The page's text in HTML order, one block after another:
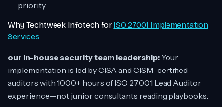
priority.
Why Techtweek Infotech for ISO 27001 Implementation
Services
our in-house security team leadership:Your
implementation is led by CISA and CISM-certified
auditors with 1000+ hours of ISO 27001 Lead Auditor
experience—not junior consultants reading playbooks.